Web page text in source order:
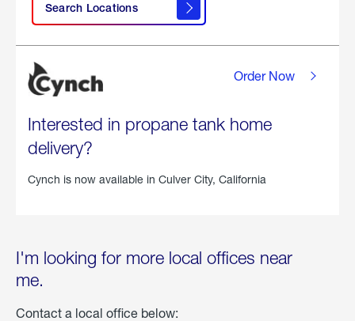
Search Locations
Interested in propane tank home
delivery?
Cynch is now available in Culver City, California
Order Now
I'm looking for more local offices near
me.
Contact a local office below: